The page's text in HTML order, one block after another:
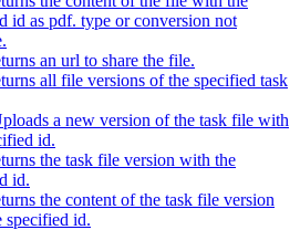
id as pdf. type or conversion not
an url to share the file.
all file versions of the specified task
a new version of the task file with
id.
the task file version with the
id.
the content of the task file version
specified id.